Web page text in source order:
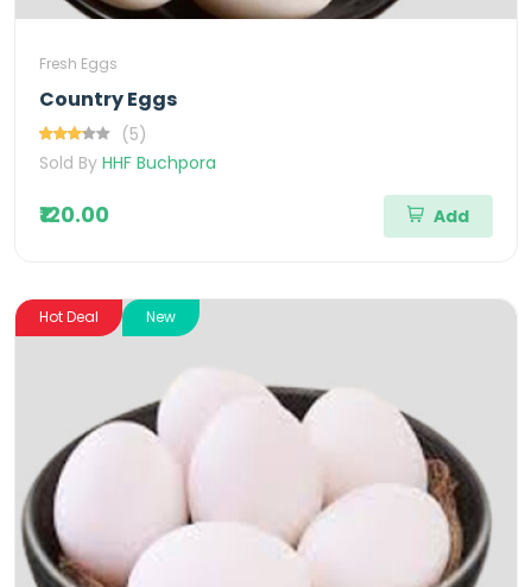
Fresh Eggs
Country Eggs
(5)
Sold By HHF Buchpora
₹120.00 Add
Hot Deal New